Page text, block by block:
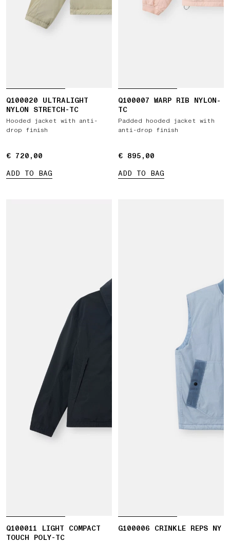
Q100020 ULTRALIGHT
NYLON STRETCH-TC
Hooded jacket with anti-
drop finish
€ 720,00
€ 720,00
ADD TO BAG
Q100007 WARP RIB NYLON-
TC
Padded hooded jacket with
anti-drop finish
€ 895,00
€ 895,00
ADD TO BAG
Q100011 LIGHT COMPACT
TOUCH POLY-TC
G100006 CRINKLE REPS NY